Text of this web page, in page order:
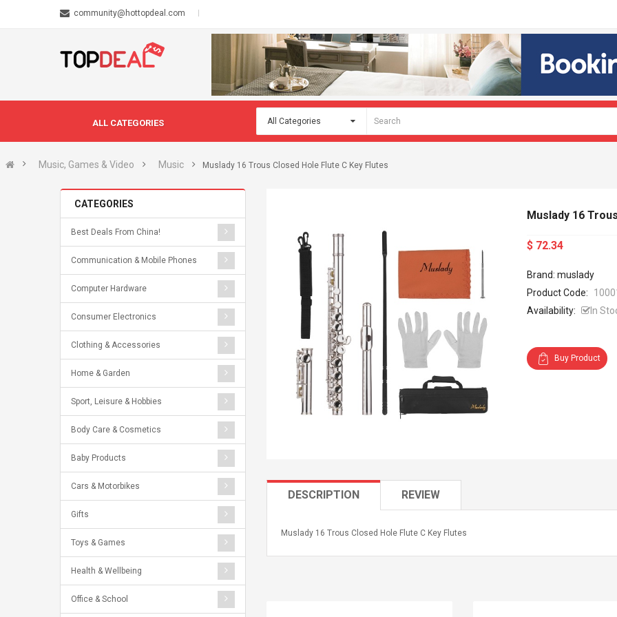
community@hottopdeal.com
ALL CATEGORIES
Music, Games & Video Music Muslady 16 Trous Closed Hole Flute C Key Flutes
CATEGORIES
Best Deals From China!
Communication & Mobile Phones
Computer Hardware
Consumer Electronics
Clothing & Accessories
Home & Garden
Sport, Leisure & Hobbies
Body Care & Cosmetics
Baby Products
Cars & Motorbikes
Gifts
Toys & Games
Health & Wellbeing
Office & School
Muslady 16
$ 72.34
Brand: muslady
Product Code:
Availability:
In
Buy Product
DESCRIPTION REVIEW
Muslady 16 Trous Closed Hole Flute C Key Flutes